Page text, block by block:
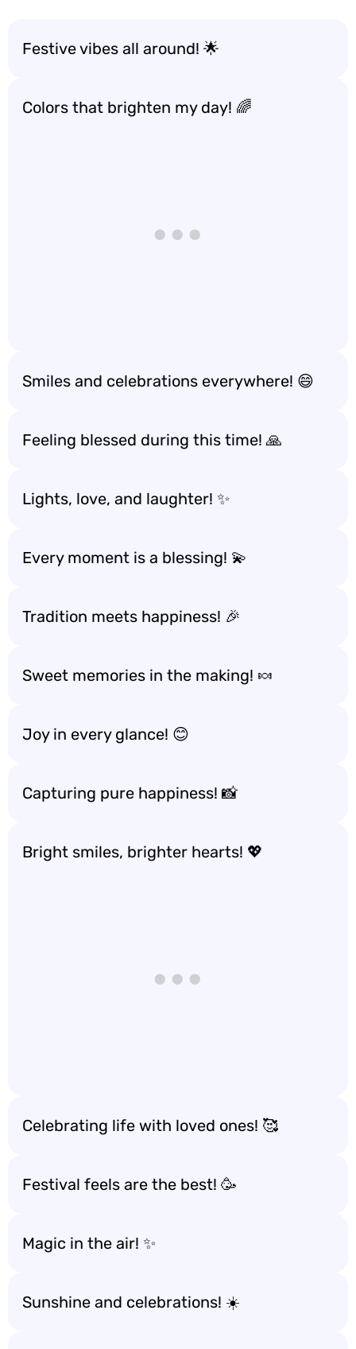
Festive vibes all around! 🌟
Colors that brighten my day! 🌈
Smiles and celebrations everywhere! 😄
Feeling blessed during this time! 🙏
Lights, love, and laughter! ✨
Every moment is a blessing! 💫
Tradition meets happiness! 🎉
Sweet memories in the making! 🍬
Joy in every glance! 😊
Capturing pure happiness! 📸
Bright smiles, brighter hearts! 💖
Celebrating life with loved ones! 🥰
Festival feels are the best! 🥳
Magic in the air! ✨
Sunshine and celebrations! ☀️